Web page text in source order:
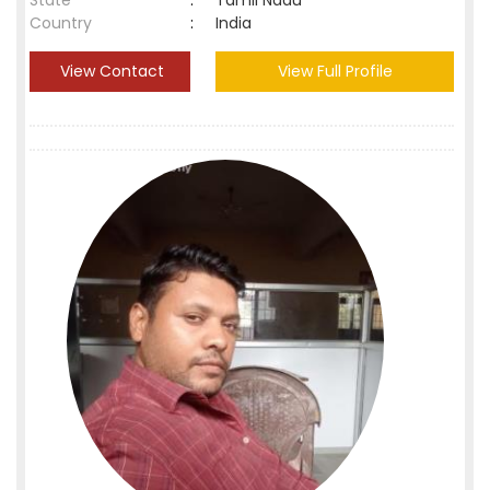
Country
: India
View Contact View Full Profile